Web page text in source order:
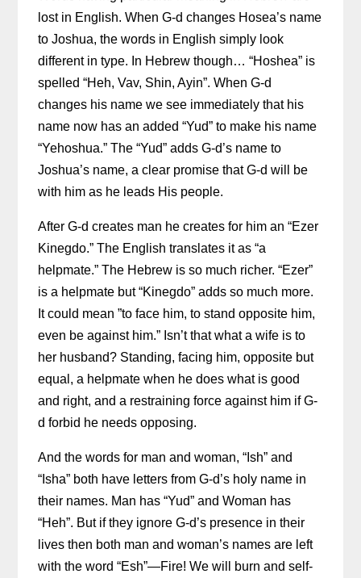
lost in English. When G-d changes Hosea’s name
to Joshua, the words in English simply look
different in type. In Hebrew though… “Hoshea” is
spelled “Heh, Vav, Shin, Ayin”. When G-d
changes his name we see immediately that his
name now has an added “Yud” to make his name
“Yehoshua.” The “Yud” adds G-d’s name to
Joshua’s name, a clear promise that G-d will be
with him as he leads His people.
After G-d creates man he creates for him an “Ezer
Kinegdo.” The English translates it as “a
helpmate.” The Hebrew is so much richer. “Ezer”
is a helpmate but “Kinegdo” adds so much more.
It could mean ”to face him, to stand opposite him,
even be against him.” Isn’t that what a wife is to
her husband? Standing, facing him, opposite but
equal, a helpmate when he does what is good
and right, and a restraining force against him if G-
d forbid he needs opposing.
And the words for man and woman, “Ish” and
“Isha” both have letters from G-d’s holy name in
their names. Man has “Yud” and Woman has
“Heh”. But if they ignore G-d’s presence in their
lives then both man and woman’s names are left
with the word “Esh”—Fire! We will burn and self-